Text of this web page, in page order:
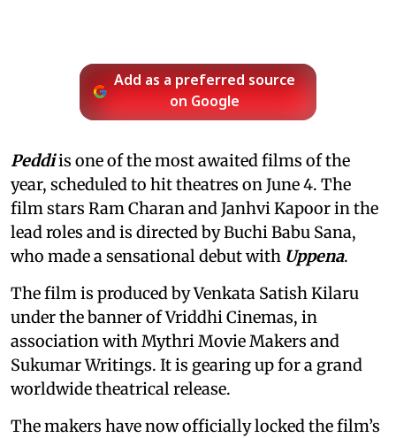
Add as a preferred source
on Google
Peddiis one of the most awaited films of the
year, scheduled to hit theatres on June 4. The
film stars Ram Charan and Janhvi Kapoor in the
lead roles and is directed by Buchi Babu Sana,
who made a sensational debut with Uppena.
The film is produced by Venkata Satish Kilaru
under the banner of Vriddhi Cinemas, in
association with Mythri Movie Makers and
Sukumar Writings. It is gearing up for a grand
worldwide theatrical release.
The makers have now officially locked the film’s